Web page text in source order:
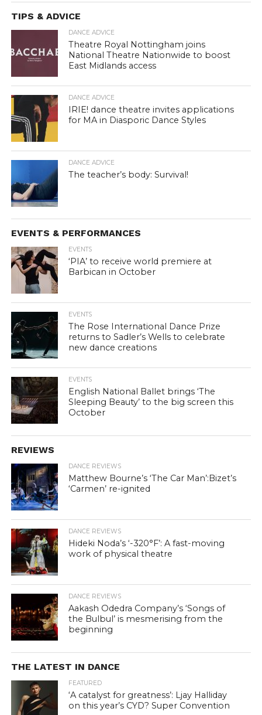
TIPS & ADVICE
DANCE ADVICE
Theatre Royal Nottingham joins
National Theatre Nationwide to boost
East Midlands access
DANCE ADVICE
IRIE! dance theatre invites applications
for MA in Diasporic Dance Styles
DANCE ADVICE
The teacher’s body: Survival!
EVENTS & PERFORMANCES
EVENTS
‘PIA’ to receive world premiere at
Barbican in October
EVENTS
The Rose International Dance Prize
returns to Sadler’s Wells to celebrate
new dance creations
EVENTS
English National Ballet brings ‘The
Sleeping Beauty’ to the big screen this
October
REVIEWS
DANCE REVIEWS
Matthew Bourne’s ‘The Car Man’:Bizet’s
‘Carmen’ re-ignited
DANCE REVIEWS
Hideki Noda’s ‘-320°F’: A fast-moving
work of physical theatre
DANCE REVIEWS
Aakash Odedra Company’s ‘Songs of
the Bulbul’ is mesmerising from the
beginning
THE LATEST IN DANCE
FEATURED
‘A catalyst for greatness’: Ljay Halliday
on this year’s CYD? Super Convention